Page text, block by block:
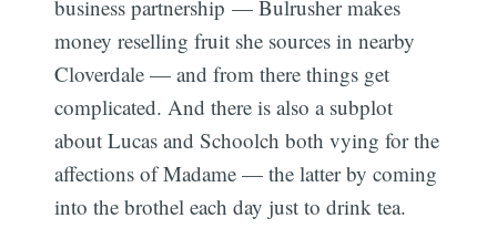
business partnership — Bulrusher makes
money reselling fruit she sources in nearby
Cloverdale — and from there things get
complicated. And there is also a subplot
about Lucas and Schoolch both vying for the
affections of Madame — the latter by coming
into the brothel each day just to drink tea.